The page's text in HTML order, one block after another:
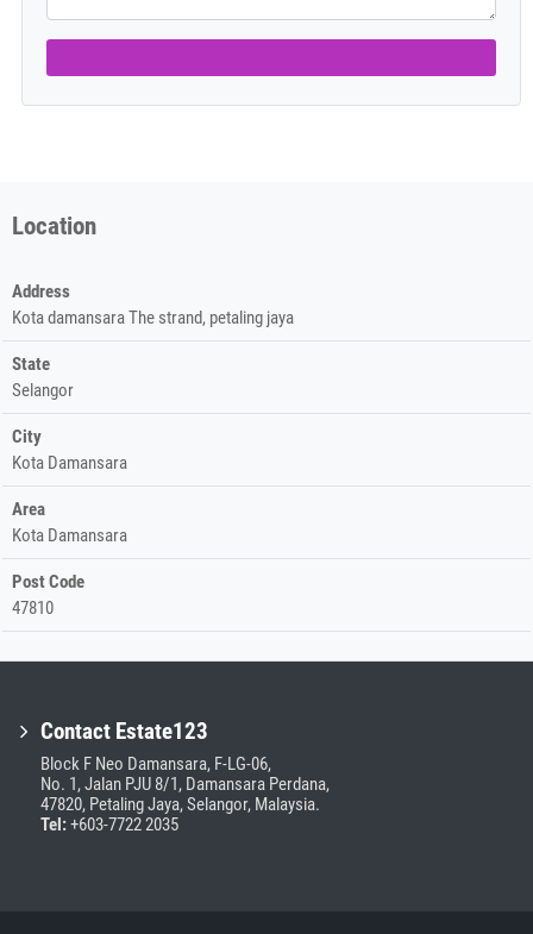
Location
Address
Kota damansara The strand, petaling jaya
State
Selangor
City
Kota Damansara
Area
Kota Damansara
Post Code
47810
Contact Estate123
Block F Neo Damansara, F-LG-06,
No. 1, Jalan PJU 8/1, Damansara Perdana,
47820, Petaling Jaya, Selangor, Malaysia.
Tel:+603-7722 2035